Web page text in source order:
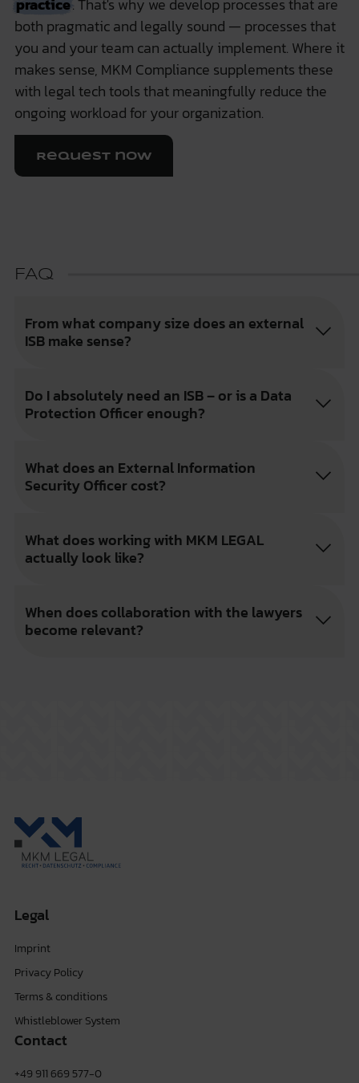
practice. That's why we develop processes that are
both pragmatic and legally sound — processes that
you and your team can actually implement. Where it
makes sense, MKM Compliance supplements these
with legal tech tools that meaningfully reduce the
ongoing workload for your organization.
Request now
FAQ
From what company size does an external
ISB make sense?
Do I absolutely need an ISB – or is a Data
Protection Officer enough?
What does an External Information
Security Officer cost?
What does working with MKM LEGAL
actually look like?
When does collaboration with the lawyers
become relevant?
Legal
Imprint
Privacy Policy
Terms & conditions
Whistleblower System
Contact
+49 911 669 577-0